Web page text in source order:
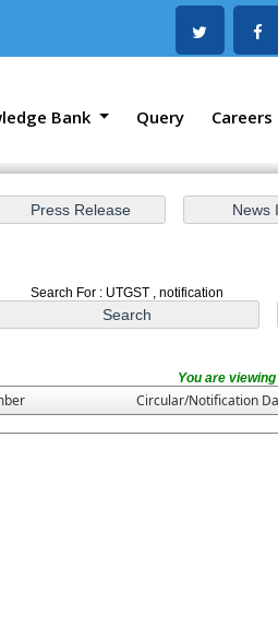
Bank Query Careers
Search For : UTGST , notification
Circular/Notification